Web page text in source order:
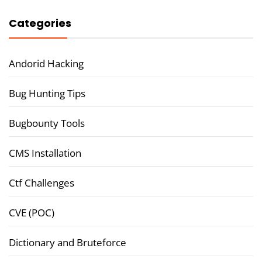
Categories
Andorid Hacking
Bug Hunting Tips
Bugbounty Tools
CMS Installation
Ctf Challenges
CVE (POC)
Dictionary and Bruteforce